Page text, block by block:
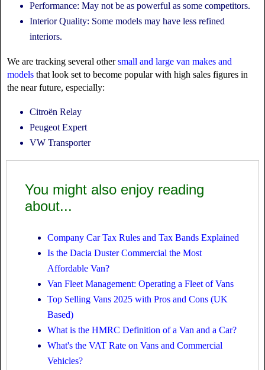
Performance: May not be as powerful as some competitors.
Interior Quality: Some models may have less refined
interiors.
We are tracking several othersmall and large van makes and
models that look set to become popular with high sales figures in
the near future, especially:
Citroën Relay
Peugeot Expert
VW Transporter
You might also enjoy reading
about...
Company Car Tax Rules and Tax Bands Explained
Is the Dacia Duster Commercial the Most
Affordable Van?
Van Fleet Management: Operating a Fleet of Vans
Top Selling Vans 2025 with Pros and Cons (UK
Based)
What is the HMRC Definition of a Van and a Car?
What's the VAT Rate on Vans and Commercial
Vehicles?